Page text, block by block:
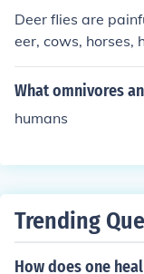
Deer flies are
eer, cows, horses,
animals. The flies
e mouthparts and
ies often attack
What omnivores
humans
Trending
How does one